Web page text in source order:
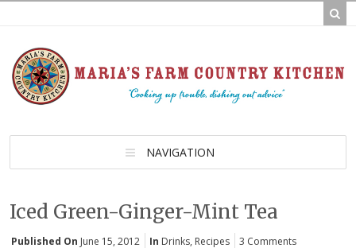
NAVIGATION
Iced Green-Ginger-Mint Tea
Published On June 15, 2012 In Drinks, Recipes 3 Comments